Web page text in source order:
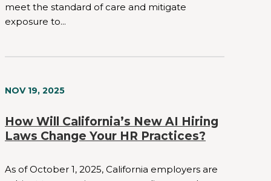
meet the standard of care and mitigate
exposure to...
How Will California’s New AI Hiring
Laws Change Your HR Practices?
NOV 19, 2025
As of October 1, 2025, California employers are